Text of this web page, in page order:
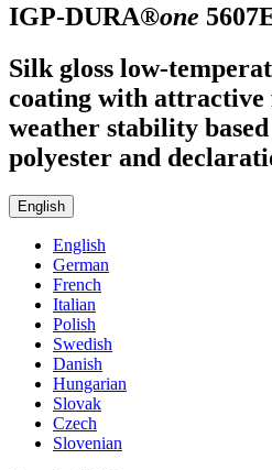
IGP-DURA®one
Silk gloss low-
coating with attractive
weather stability
polyester and
English
English
German
French
Italian
Polish
Swedish
Danish
Hungarian
Slovak
Czech
Slovenian